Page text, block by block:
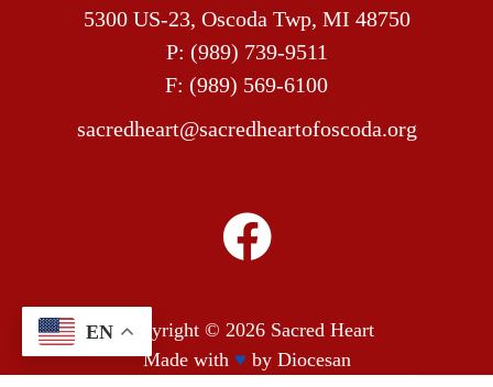
5300 US-23, Oscoda Twp, MI 48750
P: (989) 739-9511
F: (989) 569-6100
sacredheart@sacredheartofoscoda.org
Copyright © 2026 Sacred Heart
Made with ♥ by Diocesan
EN